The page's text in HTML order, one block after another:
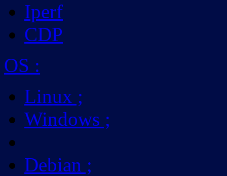
Iperf
CDP
OS :
Linux ;
Windows ;
Debian ;